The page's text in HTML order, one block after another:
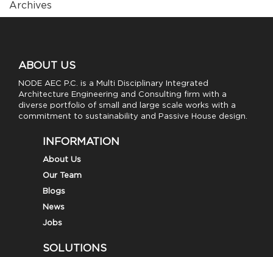
Archives
ABOUT US
NODE AEC P.C. is a Multi Disciplinary Integrated
Architecture Engineering and Consulting firm with a
diverse portfolio of small and large scale works with a
commitment to sustainability and Passive House design.
INFORMATION
About Us
Our Team
Blogs
News
Jobs
SOLUTIONS